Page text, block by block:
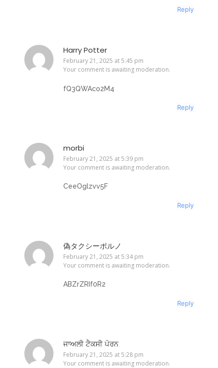
Reply
Harry Potter
February 21, 2025 at 5:45 pm
Your comment is awaiting moderation.
fQ3QWAco2M4
Reply
morbi
February 21, 2025 at 5:39 pm
Your comment is awaiting moderation.
CeeOglzvv5F
Reply
偽タクシーポルノ
February 21, 2025 at 5:34 pm
Your comment is awaiting moderation.
ABZrZRIf0R2
Reply
ਜਾਅਲੀ ਟੈਕਸੀ ਪੋਰਨ
February 21, 2025 at 5:28 pm
Your comment is awaiting moderation.